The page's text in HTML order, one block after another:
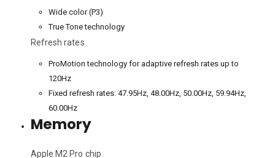
Wide color (P3)
True Tone technology
Refresh rates
ProMotion technology for adaptive refresh rates up to
120Hz
Fixed refresh rates: 47.95Hz, 48.00Hz, 50.00Hz, 59.94Hz,
60.00Hz
Memory
Apple M2 Pro chip